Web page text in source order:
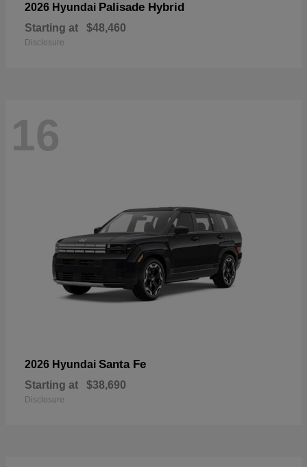
2026 Hyundai Palisade Hybrid
Starting at $48,460
Disclosure
16
2026 Hyundai Santa Fe
Starting at $38,690
Disclosure